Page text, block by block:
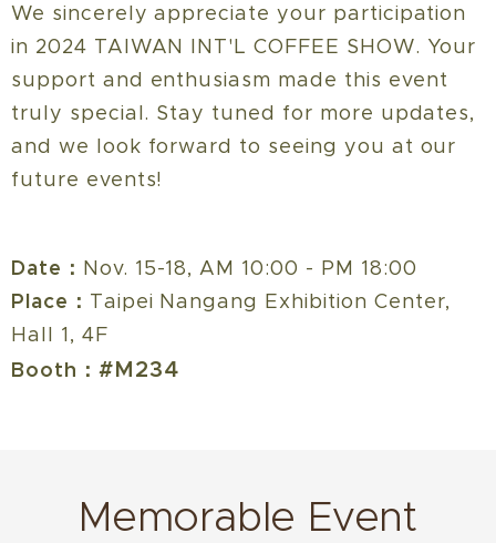
We sincerely appreciate your participation
in 2024 TAIWAN INT'L COFFEE SHOW. Your
support and enthusiasm made this event
truly special. Stay tuned for more updates,
and we look forward to seeing you at our
future events!
Date： Nov. 15-18, AM 10:00 - PM 18:00
Place： Taipei Nangang Exhibition Center,
Hall 1, 4F
Booth： #M234
Memorable Event